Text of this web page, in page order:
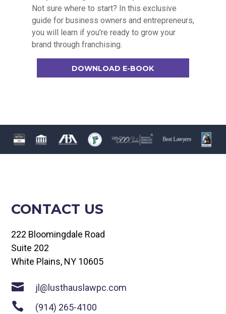
Not sure where to start? In this exclusive
guide for business owners and entrepreneurs,
you will learn if you’re ready to grow your
brand through franchising.
DOWNLOAD E-BOOK
CONTACT US
222 Bloomingdale Road
Suite 202
White Plains, NY 10605
 jl@lusthauslawpc.com
 (914) 265-4100